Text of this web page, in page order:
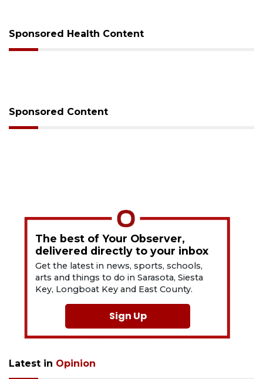
Sponsored Health Content
Sponsored Content
The best of Your Observer,
delivered directly to your inbox
Get the latest in news, sports, schools,
arts and things to do in Sarasota, Siesta
Key, Longboat Key and East County.
Sign Up
Latest in Opinion